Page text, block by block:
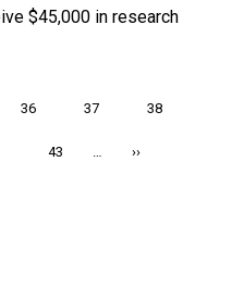
$45,000 in research
Page
36 Page
37 Page
38
Page
43 …
Next
››